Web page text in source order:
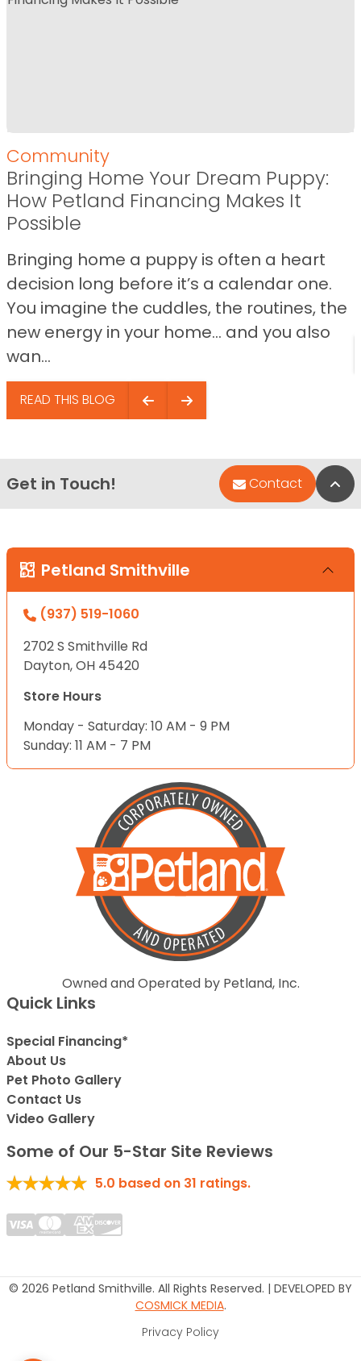
Community
Bringing Home Your Dream Puppy:
How Petland Financing Makes It
Possible
Bringing home a puppy is often a heart
decision long before it’s a calendar one.
You imagine the cuddles, the routines, the
new energy in your home… and you also
wan...
READ THIS BLOG
Get in Touch! Contact
Petland Smithville
(937) 519-1060
2702 S Smithville Rd
Dayton, OH 45420
Store Hours
Monday - Saturday: 10 AM - 9 PM
Sunday: 11 AM - 7 PM
Owned and Operated by Petland, Inc.
Quick Links
Special Financing*
About Us
Pet Photo Gallery
Contact Us
Video Gallery
Some of Our 5-Star Site Reviews
5.0 based on 31 ratings.
© 2026 Petland Smithville. All Rights Reserved. | DEVELOPED BY
COSMICK MEDIA.
Privacy Policy